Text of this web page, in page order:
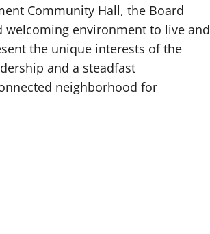
Community Hall, the Board
welcoming environment to live and
the unique interests of the
and a steadfast
neighborhood for